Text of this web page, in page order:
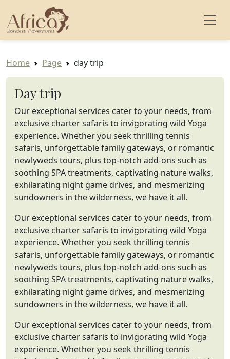
Home Page day trip
Day trip
Our exceptional services cater to your needs, from
exclusive charter safaris to invigorating wild Yoga
experience. Whether you seek thrilling tennis
safaris, unforgettable family gateways, or romantic
newlyweds tours, plus top-notch add-ons such as
soothing SPA treatments, captivating nature walks,
exhilarating night game drives, and mesmerizing
sundowners in the wilderness, we have it all.
Our exceptional services cater to your needs, from
exclusive charter safaris to invigorating wild Yoga
experience. Whether you seek thrilling tennis
safaris, unforgettable family gateways, or romantic
newlyweds tours, plus top-notch add-ons such as
soothing SPA treatments, captivating nature walks,
exhilarating night game drives, and mesmerizing
sundowners in the wilderness, we have it all.
Our exceptional services cater to your needs, from
exclusive charter safaris to invigorating wild Yoga
experience. Whether you seek thrilling tennis